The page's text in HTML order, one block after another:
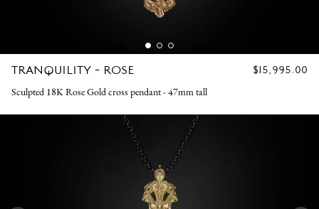
TRANQUILITY - ROSE
REGULAR
$15,995.00
Sculpted 18K Rose Gold cross pendant - 47mm tall